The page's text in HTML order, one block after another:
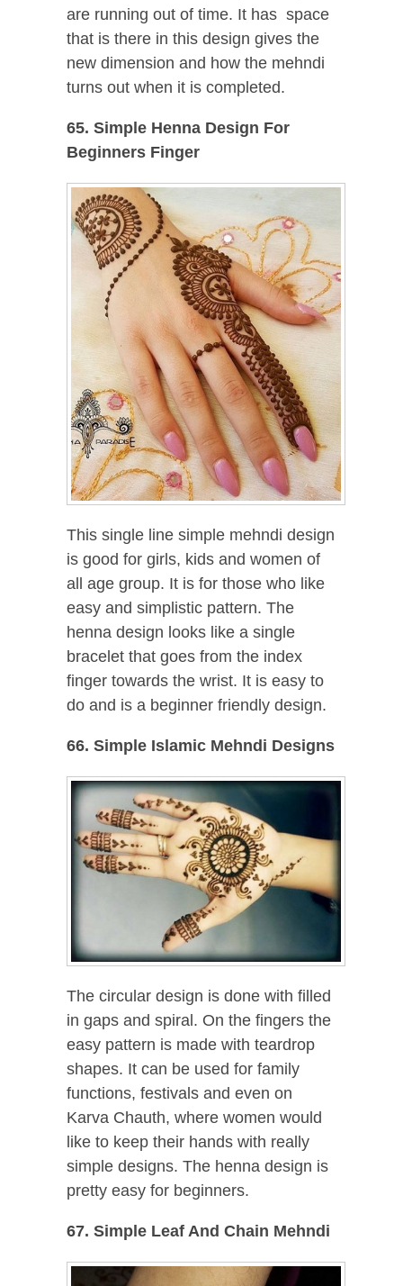
are running out of time. It has space
that is there in this design gives the
new dimension and how the mehndi
turns out when it is completed.
65. Simple Henna Design For
Beginners Finger
This single line simple mehndi design
is good for girls, kids and women of
all age group. It is for those who like
easy and simplistic pattern. The
henna design looks like a single
bracelet that goes from the index
finger towards the wrist. It is easy to
do and is a beginner friendly design.
66. Simple Islamic Mehndi Designs
The circular design is done with filled
in gaps and spiral. On the fingers the
easy pattern is made with teardrop
shapes. It can be used for family
functions, festivals and even on
Karva Chauth, where women would
like to keep their hands with really
simple designs. The henna design is
pretty easy for beginners.
67. Simple Leaf And Chain Mehndi